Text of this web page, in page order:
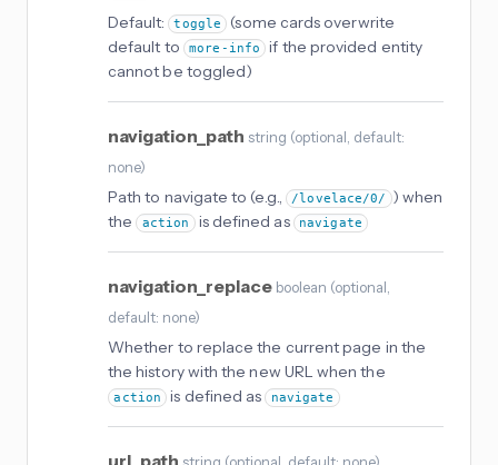
Default:
toggle
(some cards overwrite
default to
more-info
if the provided entity
cannot be toggled)
navigation_path string (optional , default:
none)
Path to navigate to (e.g., /lovelace/0/ ) when
the action is defined as navigate
navigation_replace boolean (optional
default: none)
Whether to replace the current page in the
the history with the new URL when the
action is defined as navigate
url_path